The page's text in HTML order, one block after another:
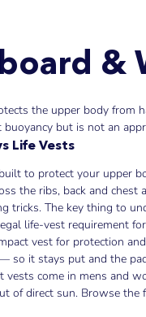
&
the upper body from
but is not an
Life Vests
to protect your upper
the ribs, back and
tricks. The key thing to
life-vest requirement
vest for protection
so it stays put and the
vests come in mens and
of direct sun. Browse